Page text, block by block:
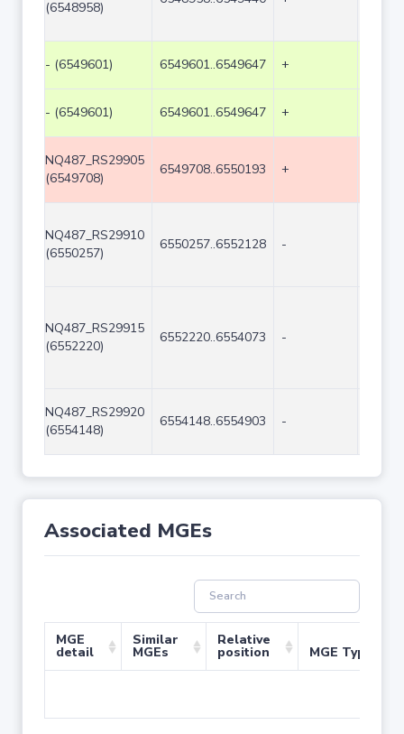
(6548958)
- (6549601) 6549601..6549647 +
- (6549601) 6549601..6549647 +
NQ487_RS29905
(6549708)
6549708..6550193 +
NQ487_RS29910
(6550257)
6550257..6552128 -
NQ487_RS29915
(6552220)
6552220..6554073 -
NQ487_RS29920
(6554148)
6554148..6554903 -
Associated MGEs
MGE
detail
Similar
MGEs
Relative
position MGE Type